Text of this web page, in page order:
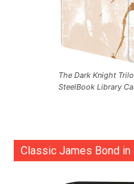
The Dark Knight
SteelBook Library
Classic James Bond